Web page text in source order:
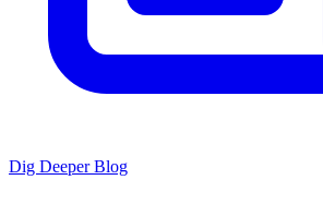
Dig Deeper Blog